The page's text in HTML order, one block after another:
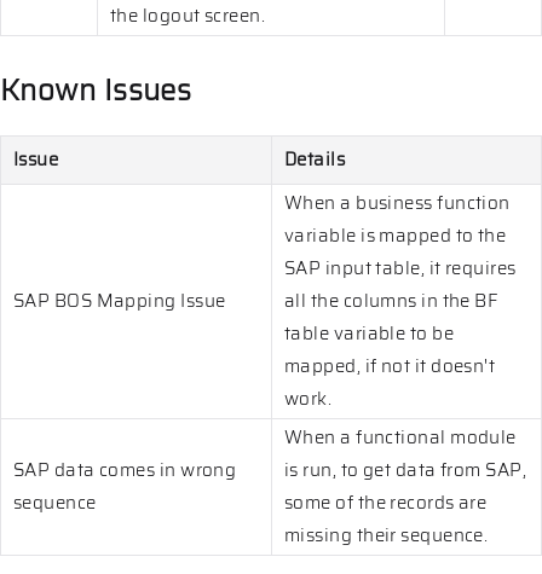
the logout screen.
Known Issues
Issue Details
SAP BOS Mapping Issue
When a business function
variable is mapped to the
SAP input table, it requires
all the columns in the BF
table variable to be
mapped, if not it doesn't
work.
SAP data comes in wrong
sequence
When a functional module
is run, to get data from SAP,
some of the records are
missing their sequence.